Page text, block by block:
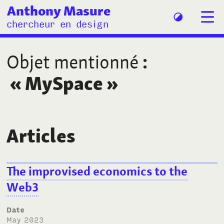
Anthony Masure
chercheur en design
Objet mentionné :
«MySpace»
Articles
The improvised economics to the
Web3
Date
May 2023